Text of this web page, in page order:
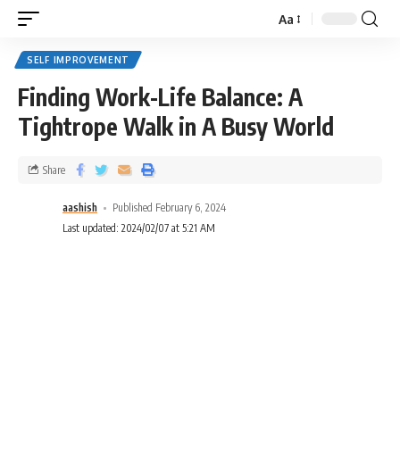
Aa
SELF IMPROVEMENT
Finding Work-Life Balance: A
Tightrope Walk in A Busy World
aashish
Published February 6, 2024
Last updated: 2024/02/07 at 5:21 AM
Share